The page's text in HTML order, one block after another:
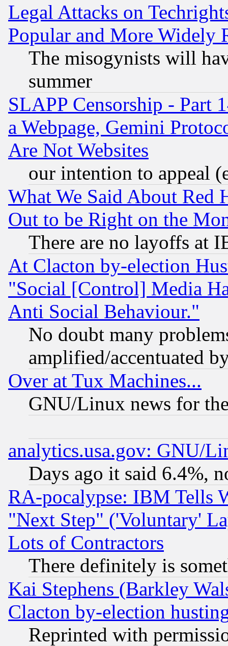
Legal Attacks on
Popular and More Widely
The misogynists will
summer
SLAPP Censorship - Part
a Webpage, Gemini
Are Not Websites
our intention to appeal
What We Said About Red
Out to be Right on the
There are no layoffs at
At Clacton by-election
"Social [Control] Media
Anti Social Behaviour."
No doubt many
amplified/accentuated
Over at Tux Machines...
GNU/Linux news for
analytics.usa.gov: GNU/
Days ago it said 6.4%,
RA-pocalypse: IBM Tells
"Next Step" ('Voluntary'
Lots of Contractors
There definitely is
Kai Stephens (Barkley
Clacton by-election
Reprinted with